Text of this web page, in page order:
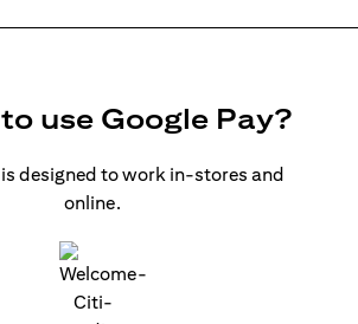
use Google Pay?
is designed to work in-stores and
online.